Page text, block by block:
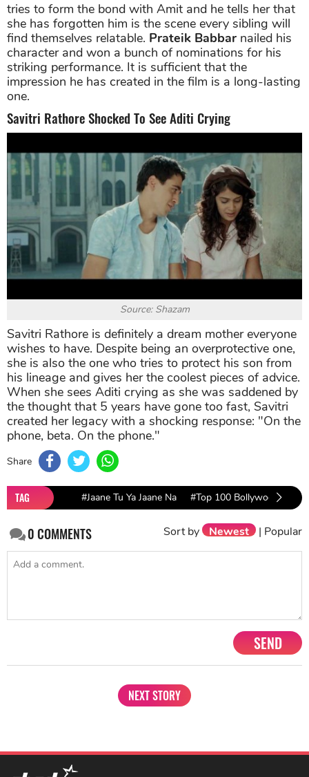
tries to form the bond with Amit and he tells her that
she has forgotten him is the scene every sibling will
find themselves relatable. Prateik Babbar nailed his
character and won a bunch of nominations for his
striking performance. It is sufficient that the
impression he has created in the film is a long-lasting
one.
Savitri Rathore Shocked To See Aditi Crying
Source: Shazam
Savitri Rathore is definitely a dream mother everyone
wishes to have. Despite being an overprotective one,
she is also the one who tries to protect his son from
his lineage and gives her the coolest pieces of advice.
When she sees Aditi crying as she was saddened by
the thought that 5 years have gone too fast, Savitri
created her legacy with a shocking response: "On the
phone, beta. On the phone."
Share
TAG #Jaane Tu Ya Jaane Na #Top 100 Bollywood
0COMMENTS Sort by Newest | Popular
SEND
NEXT STORY